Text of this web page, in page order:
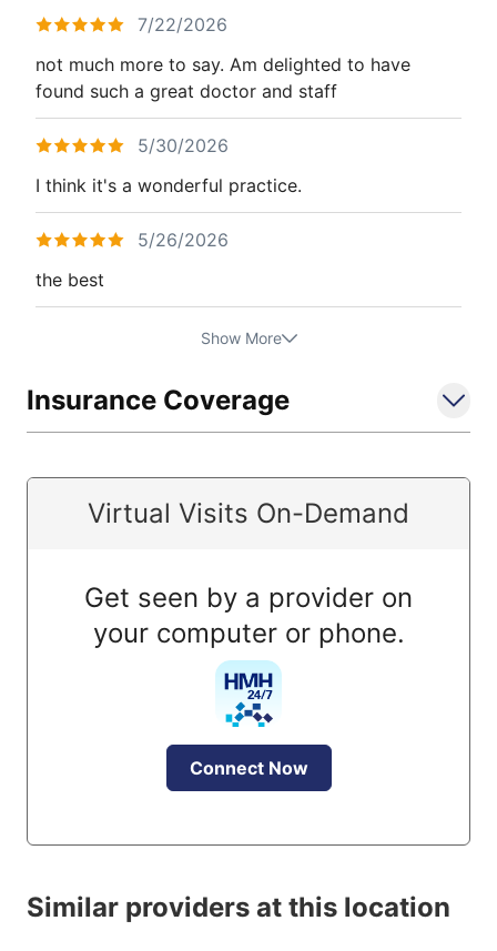
7/22/2026
not much more to say. Am delighted to have
found such a great doctor and staff
5/30/2026
I think it's a wonderful practice.
5/26/2026
the best
Show More
Insurance Coverage
Virtual Visits On-Demand
Get seen by a provider on
your computer or phone.
Connect Now
Similar providers at this location